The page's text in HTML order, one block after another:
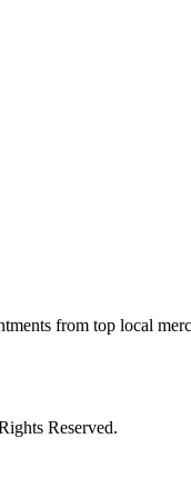
from top local
Reserved.